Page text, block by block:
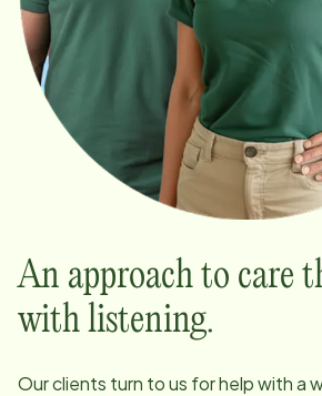
An approach to care
with listening.
Our clients turn to us for help with a